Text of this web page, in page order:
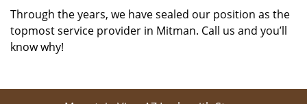
Through the years, we have sealed our position as the
topmost service provider in Mitman. Call us and you’ll
know why!